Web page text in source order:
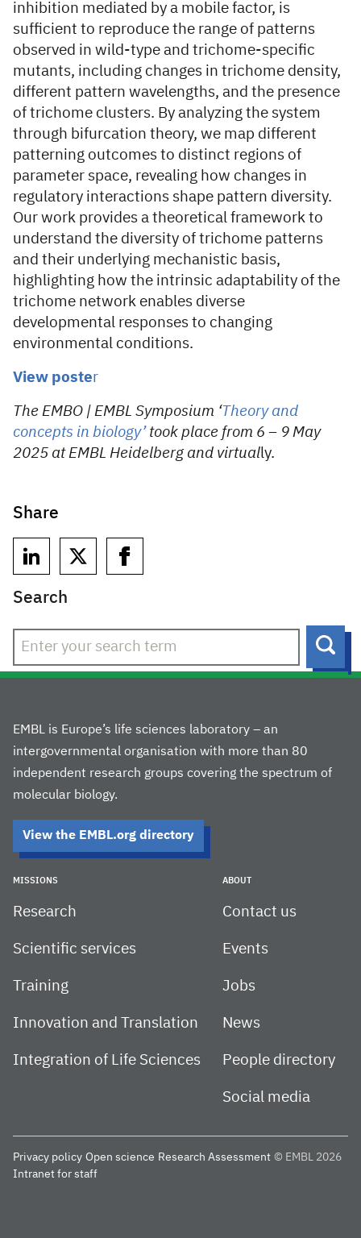
inhibition mediated by a mobile factor, is
sufficient to reproduce the range of patterns
observed in wild-type and trichome-specific
mutants, including changes in trichome density,
different pattern wavelengths, and the presence
of trichome clusters. By analyzing the system
through bifurcation theory, we map different
patterning outcomes to distinct regions of
parameter space, revealing how changes in
regulatory interactions shape pattern diversity.
Our work provides a theoretical framework to
understand the diversity of trichome patterns
and their underlying mechanistic basis,
highlighting how the intrinsic adaptability of the
trichome network enables diverse
developmental responses to changing
environmental conditions.
View poster
The EMBO | EMBL Symposium ‘Theory and
concepts in biology’took place from 6 – 9 May
2025 at EMBL Heidelberg and virtually.
Share
Search
EMBL is Europe’s life sciences laboratory – an
intergovernmental organisation with more than 80
independent research groups covering the spectrum of
molecular biology.
View the EMBL.org directory
MISSIONS
Research
Scientific services
Training
Innovation and Translation
Integration of Life Sciences
ABOUT
Contact us
Events
Jobs
News
People directory
Social media
Privacy policy Open science Research Assessment © EMBL 2026
Intranet for staff